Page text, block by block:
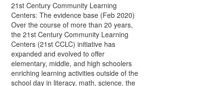
21st Century Community Learning
Centers: The evidence base (Feb 2020)
Over the course of more than 20 years,
the 21st Century Community Learning
Centers (21st CCLC) initiative has
expanded and evolved to offer
elementary, middle, and high schoolers
enriching learning activities outside of the
school day in literacy, math, science, the